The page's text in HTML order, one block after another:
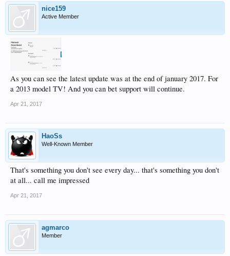
nice159
Active Member
As you can see the latest update was at the end of january 2017. For
a 2013 model TV! And you can bet support will continue.
Apr 21, 2017
HaoSs
Well-Known Member
That's something you don't see every day... that's something you don't
at all... call me impressed
Apr 21, 2017
agmarco
Member